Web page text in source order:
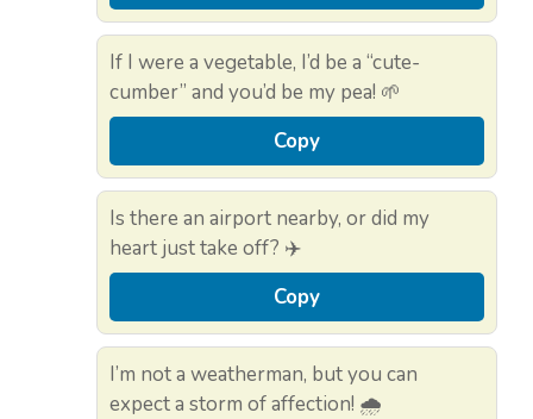
If I were a vegetable, I’d be a “cute-
cumber” and you’d be my pea! 🌱
Copy
Is there an airport nearby, or did my
heart just take off? ✈️
Copy
I’m not a weatherman, but you can
expect a storm of affection! 🌧️